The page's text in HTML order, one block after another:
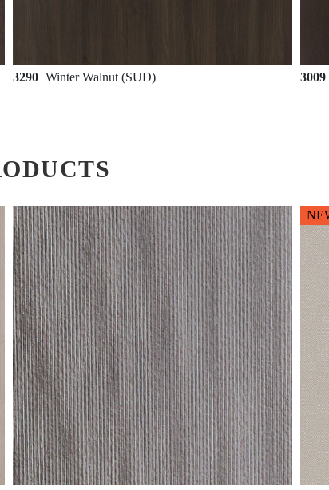
3290 Winter Walnut (SUD) 3009